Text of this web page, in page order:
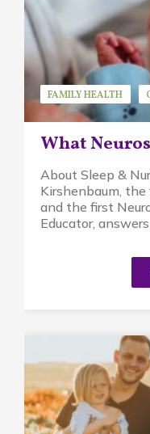
What
FAMILY HEALTH
GUEST SPEAKER
About Sleep &
Kirshenbaum,
and the first
Educator,